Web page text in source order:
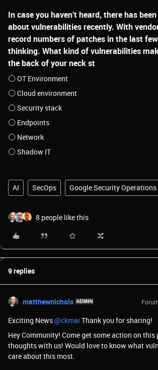
In case you haven’t heard, there has
about vulnerabilities recently. With
record numbers of patches in the last
thinking. What kind of vulnerabilities
the back of your neck st
OT Environment
Cloud environment
Security stack
Endpoints
Network
Shadow IT
AI SecOps Google Security Operations
8 people like this
9 replies
matthewnichols
Exciting News ​@ckmai Thank you for sharing!
Hey Community! Come get some action on
thoughts with us! Would love to know what
care about this most.